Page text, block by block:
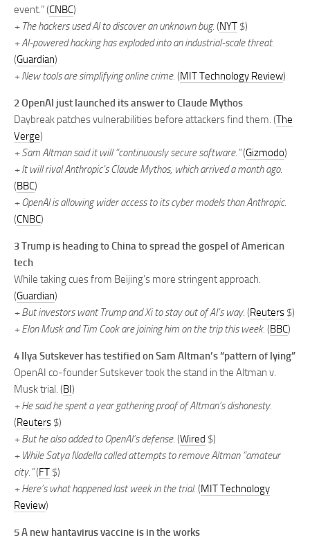
event.” (CNBC)
+ The hackers used AI to discover an unknown bug. (NYT $)
+ AI-powered hacking has exploded into an industrial-scale threat.
(Guardian)
+ New tools are simplifying online crime. (MIT Technology Review)
2 OpenAI just launched its answer to Claude Mythos
Daybreak patches vulnerabilities before attackers find them. (The
Verge)
+ Sam Altman said it will “continuously secure software.”(Gizmodo)
+ It will rival Anthropic’s Claude Mythos, which arrived a month ago.
(BBC)
+ OpenAI is allowing wider access to its cyber models than Anthropic.
(CNBC)
3 Trump is heading to China to spread the gospel of American
tech
While taking cues from Beijing’s more stringent approach.
(Guardian)
+ But investors want Trump and Xi to stay out of AI’s way. (Reuters $)
+ Elon Musk and Tim Cook are joining him on the trip this week. (BBC)
4 Ilya Sutskever has testified on Sam Altman’s “pattern of lying”
OpenAI co-founder Sutskever took the stand in the Altman v.
Musk trial. (BI)
+ He said he spent a year gathering proof of Altman’s dishonesty.
(Reuters $)
+ But he also added to OpenAI’s defense. (Wired $)
+ While Satya Nadella called attempts to remove Altman “amateur
city.”(FT $)
+ Here’s what happened last week in the trial. (MIT Technology
Review)
5 A new hantavirus vaccine is in the works